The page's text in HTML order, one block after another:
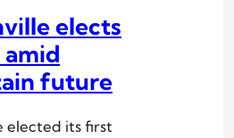
elects
future
elected its first